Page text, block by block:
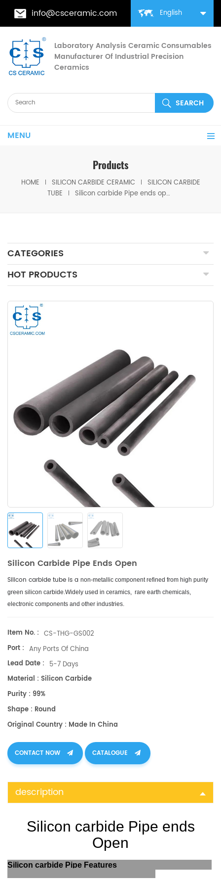
English
info@csceramic.com
Laboratory Analysis Ceramic Consumables
Manufacturer Of Industrial Precision
Ceramics
MENU
Products
HOME SILICON CARBIDE CERAMIC
SILICON CARBIDE
TUBE
Silicon carbide Pipe ends open
CATEGORIES
HOT PRODUCTS
Silicon Carbide Pipe Ends Open
Silicon carbide tube is a non-metallic component refined from high purity
green silicon carbide.Widely used in ceramics, rare earth chemicals,
electronic components and other industries.
Item No. : CS-THG-GS002
Port : Any Ports Of China
Lead Date : 5-7 Days
Material : Silicon Carbide
Purity : 99%
Shape : Round
Original Country : Made In China
CONTACT NOW CATALOGUE
description
Silicon carbide Pipe ends
Open
Silicon carbide Pipe Features